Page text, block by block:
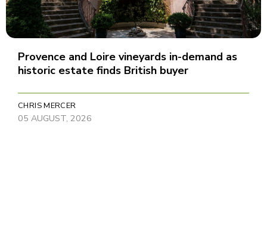
Provence and Loire vineyards in-demand as
historic estate finds British buyer
CHRIS MERCER
05 AUGUST, 2026